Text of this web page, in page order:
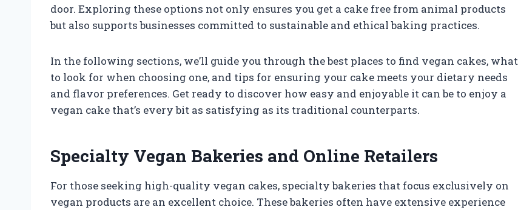
door. Exploring these options not only ensures you get a cake free from animal products
but also supports businesses committed to sustainable and ethical baking practices.
In the following sections, we’ll guide you through the best places to find vegan cakes, what
to look for when choosing one, and tips for ensuring your cake meets your dietary needs
and flavor preferences. Get ready to discover how easy and enjoyable it can be to enjoy a
vegan cake that’s every bit as satisfying as its traditional counterparts.
Specialty Vegan Bakeries and Online Retailers
For those seeking high-quality vegan cakes, specialty bakeries that focus exclusively on
vegan products are an excellent choice. These bakeries often have extensive experience